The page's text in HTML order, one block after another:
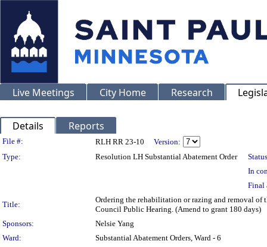
Live Meetings City Home Research
Details Reports
Legislation Details
File #: RLH RR 23-10
Version:
Type:
Resolution LH Substantial Abatement Order
In
Final
Title:
Ordering the rehabilitation or razing and removal of
Council Public Hearing. (Amend to grant 180 days)
Sponsors:
Nelsie Yang
Ward:
Substantial Abatement Orders, Ward - 6